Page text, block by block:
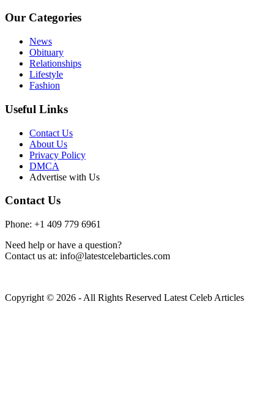
Our Categories
News
Obituary
Relationships
Lifestyle
Fashion
Useful Links
Contact Us
About Us
Privacy Policy
DMCA
Advertise with Us
Contact Us
Phone: +1 409 779 6961
Need help or have a question?
Contact us at: info@latestcelebarticles.com
Copyright © 2026 - All Rights Reserved Latest Celeb Articles